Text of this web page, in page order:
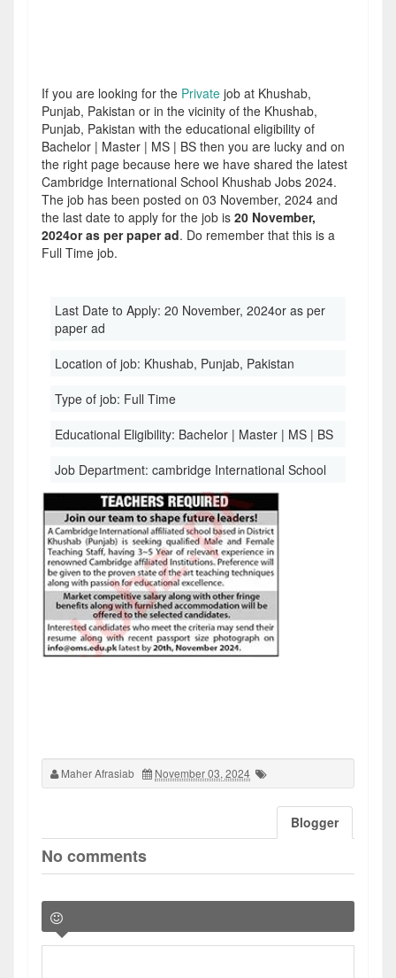
If you are looking for the Private job at Khushab,
Punjab, Pakistan or in the vicinity of the Khushab,
Punjab, Pakistan with the educational eligibility of
Bachelor | Master | MS | BS then you are lucky and on
the right page because here we have shared the latest
Cambridge International School Khushab Jobs 2024.
The job has been posted on 03 November, 2024 and
the last date to apply for the job is 20 November,
2024or as per paper ad. Do remember that this is a
Full Time job.
Last Date to Apply: 20 November, 2024or as per
paper ad
Location of job: Khushab, Punjab, Pakistan
Type of job: Full Time
Educational Eligibility: Bachelor | Master | MS | BS
Job Department: cambridge International School
Maher Afrasiab November 03, 2024
Blogger
No comments